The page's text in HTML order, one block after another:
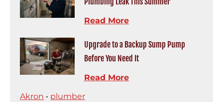
Read More
Upgrade to a Backup Sump Pump
Before You Need It
Read More
Akron • plumber